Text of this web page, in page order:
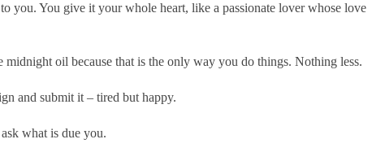
you. You give it your whole heart, like a passionate lover whose love
oil because that is the only way you do things. Nothing less.
and submit it – tired but happy.
what is due you.